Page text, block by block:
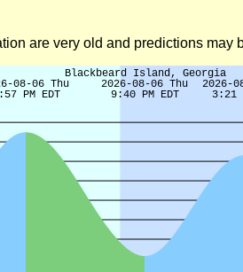
are very old and predictions may